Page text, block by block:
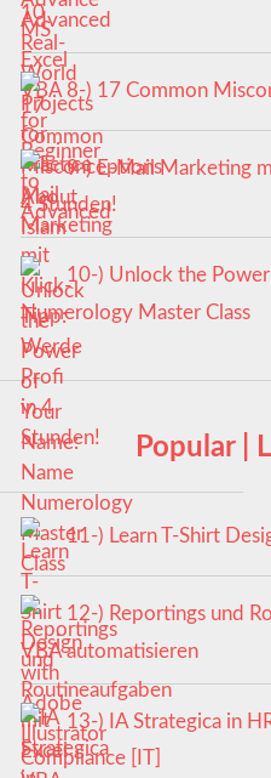
Advanced
8-) 17 Common
9-) E-Mail Marketing
4 Stunden!
10-) Unlock the
Numerology Master Class
Popular |
11-) Learn T-Shirt
12-) Reportings und
VBA automatisieren
13-) IA Strategica in
Compliance [IT]